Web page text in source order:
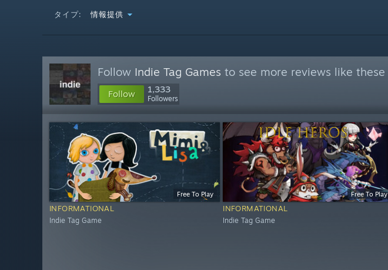
タイプ: 情報提供
Follow Indie Tag Games to see more reviews like these
Follow 1,333
Followers
Free To Play
INFORMATIONAL
Indie Tag Game
Free To Play
INFORMATIONAL
Indie Tag Game